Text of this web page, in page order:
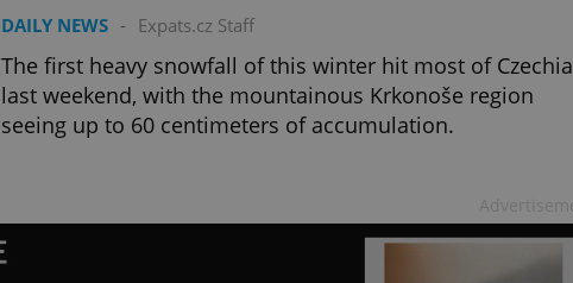
DAILY NEWS - Expats.cz Staff
The first heavy snowfall of this winter hit most of Czechia
last weekend, with the mountainous Krkonoše region
seeing up to 60 centimeters of accumulation.